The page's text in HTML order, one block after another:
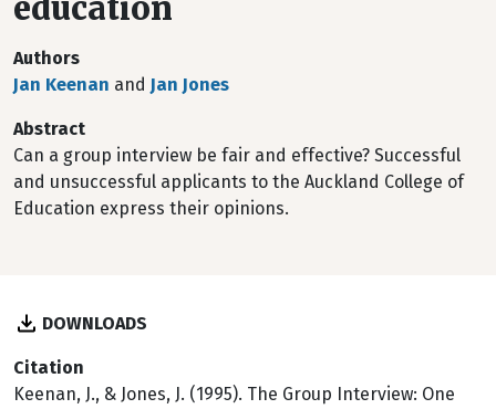
education
Authors
Jan Keenan and Jan Jones
Abstract
Can a group interview be fair and effective? Successful
and unsuccessful applicants to the Auckland College of
Education express their opinions.
DOWNLOADS
Citation
Keenan, J., & Jones, J. (1995). The Group Interview: One